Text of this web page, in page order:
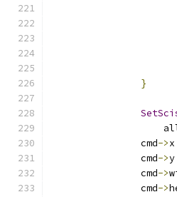
}
                cmd
->x
                cmd
->y
                cmd
->
                cmd
->